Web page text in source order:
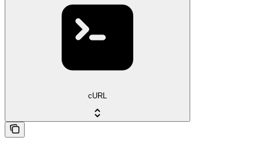
cURL